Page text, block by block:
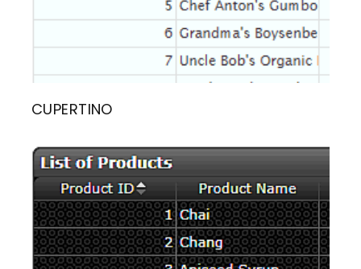
CUPERTINO